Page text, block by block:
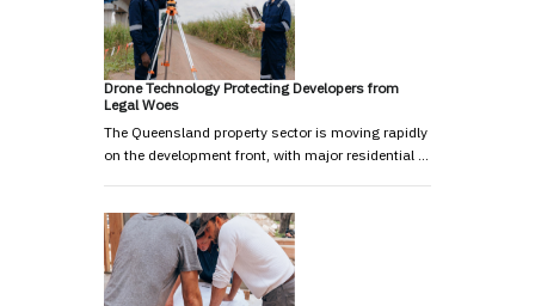
Drone Technology Protecting Developers from
Legal Woes
The Queensland property sector is moving rapidly
on the development front, with major residential …